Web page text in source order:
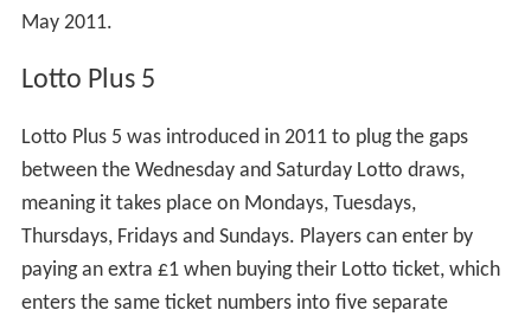
May 2011.
Lotto Plus 5
Lotto Plus 5 was introduced in 2011 to plug the gaps
between the Wednesday and Saturday Lotto draws,
meaning it takes place on Mondays, Tuesdays,
Thursdays, Fridays and Sundays. Players can enter by
paying an extra £1 when buying their Lotto ticket, which
enters the same ticket numbers into five separate